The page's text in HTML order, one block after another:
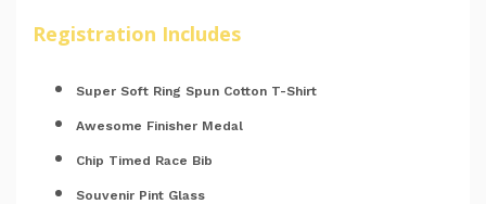
Registration Includes
Super Soft Ring Spun Cotton T-Shirt
Awesome Finisher Medal
Chip Timed Race Bib
Souvenir Pint Glass